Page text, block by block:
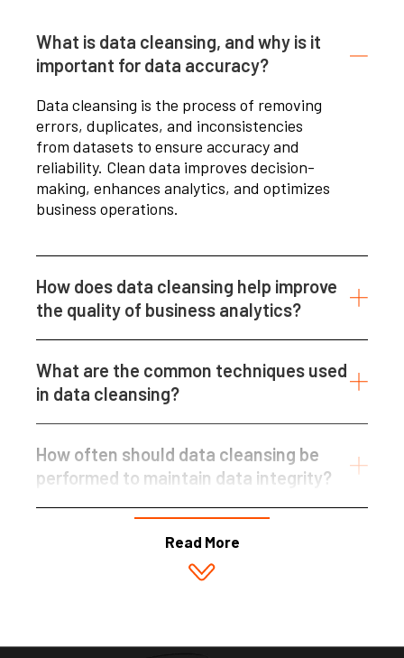
What is data cleansing, and why is it
important for data accuracy?
Data cleansing is the process of removing
errors, duplicates, and inconsistencies
from datasets to ensure accuracy and
reliability. Clean data improves decision-
making, enhances analytics, and optimizes
business operations.
How does data cleansing help improve
the quality of business analytics?
What are the common techniques used
in data cleansing?
How often should data cleansing be
performed to maintain data integrity?
Read More